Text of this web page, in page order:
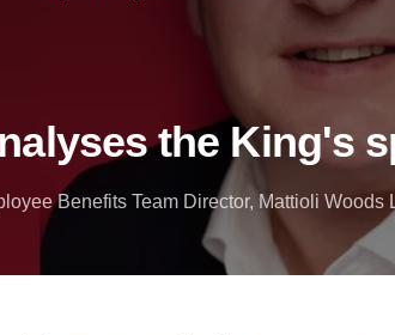
the King's
Benefits Team Director, Mattioli Woods